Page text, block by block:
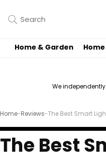
Home & Garden
We
Home-Reviews-The Best Smart
The Best